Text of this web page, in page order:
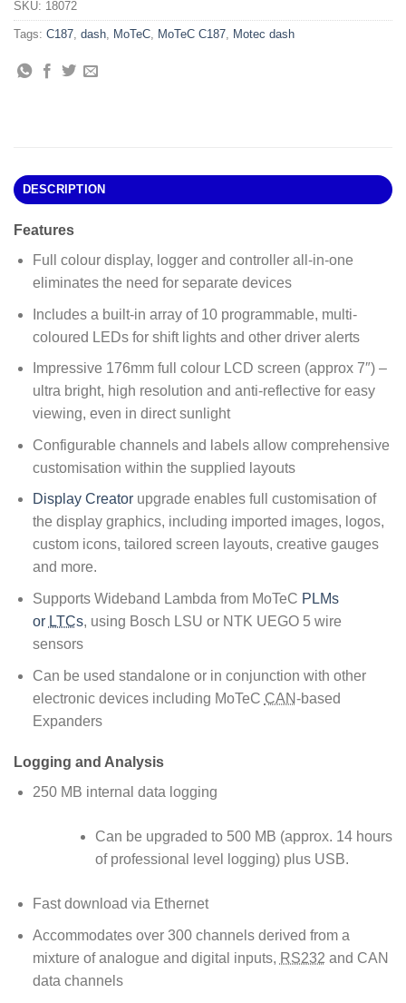
SKU: 18072
Tags: C187 dash MoTeC MoTeC C187 Motec dash
DESCRIPTION
Features
Full colour display, logger and controller all-in-one
eliminates the need for separate devices
Includes a built-in array of 10 programmable, multi-
coloured LEDs for shift lights and other driver alerts
Impressive 176mm full colour LCD screen (approx 7″) –
ultra bright, high resolution and anti-reflective for easy
viewing, even in direct sunlight
Configurable channels and labels allow comprehensive
customisation within the supplied layouts
Display Creatorupgrade enables full customisation of
the display graphics, including imported images, logos,
custom icons, tailored screen layouts, creative gauges
and more.
Supports Wideband Lambda from MoTeC PLMs
or LTCs, using Bosch LSU or NTK UEGO 5 wire
sensors
Can be used standalone or in conjunction with other
electronic devices including MoTeC CAN-based
Expanders
Logging and Analysis
250 MB internal data logging
Can be upgraded to 500 MB (approx. 14 hours
of professional level logging) plus USB.
Fast download via Ethernet
Accommodates over 300 channels derived from a
mixture of analogue and digital inputs, RS232 and CAN
data channels